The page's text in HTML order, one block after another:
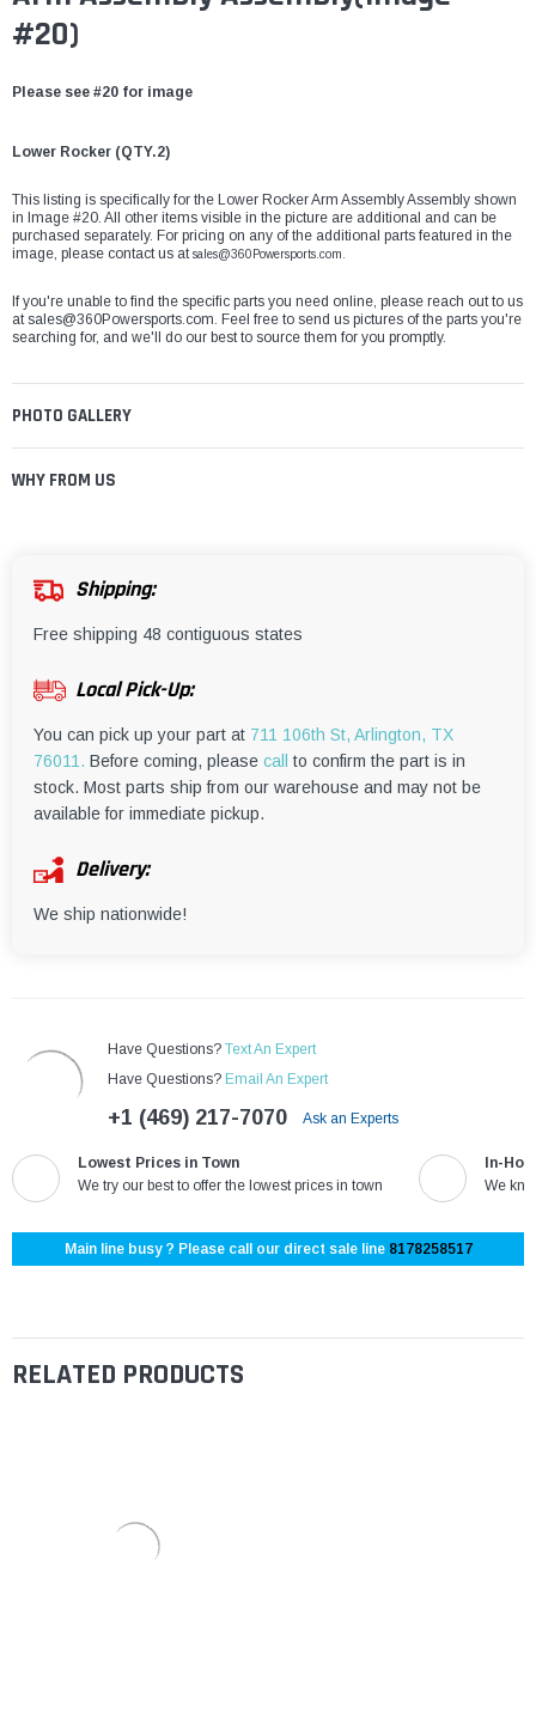
¡
#20)
Please see #20 for image
Lower Rocker (QTY.2)
This listing is specifically for the Lower Rocker Arm Assembly Assembly shown
in Image #20. All other items visible in the picture are additional and can be
purchased separately. For pricing on any of the additional parts featured in the
image, please contact us atsales@360Powersports.com.
If you're unable to find the specific parts you need online, please reach out to us
atsales@360Powersports.com. Feel free to send us pictures of the parts you're
searching for, and we'll do our best to source them for you promptly.
PHOTO GALLERY
WHY FROM US
Shipping:
Free shipping 48 contiguous states
Local Pick-Up:
You can pick up your part at 711 106th St, Arlington, TX
76011. Before coming, please call
to confirm the part is in
stock. Most parts ship from our warehouse and may not be
available for immediate pickup.
Delivery:
We ship nationwide!
Have Questions? Text An Expert
Have Questions? Email An Expert
+1 (469) 217-7070 Ask an Experts
Lowest Prices in Town
We try our best to offer the lowest prices in town
In-
We
Main line busy ? Please call our direct sale line 8178258517
RELATED PRODUCTS